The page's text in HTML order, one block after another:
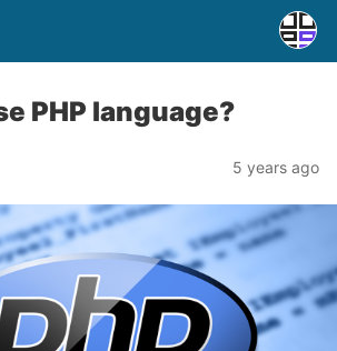
PHP language?
5 years ago